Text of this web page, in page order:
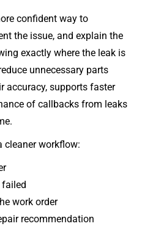
confident way to
the issue, and explain the
exactly where the leak is
unnecessary parts
accuracy, supports faster
of callbacks from leaks
cleaner workflow:
work order
recommendation